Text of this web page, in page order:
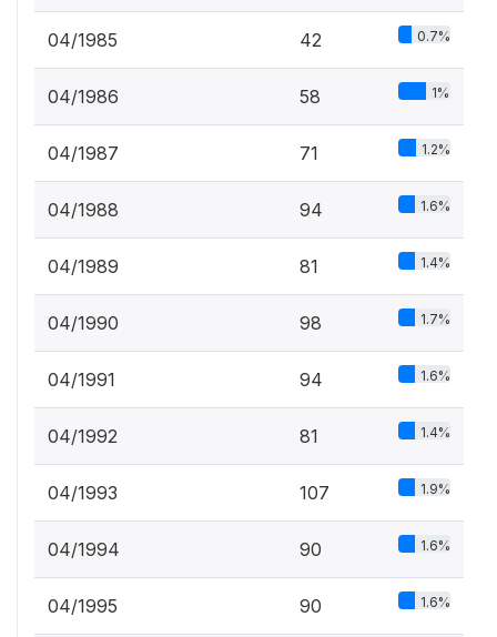
04/1985 42 0.7%
04/1986 58 1%
04/1987 71 1.2%
04/1988 94 1.6%
04/1989 81 1.4%
04/1990 98 1.7%
04/1991 94 1.6%
04/1992 81 1.4%
04/1993 107 1.9%
04/1994 90 1.6%
04/1995 90 1.6%